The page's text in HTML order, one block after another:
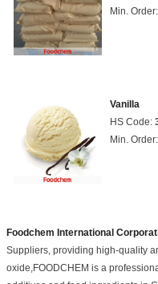
Min. Order:
Vanilla
HS Code:
Min. Order:
Foodchem International
Suppliers, providing high-quality
oxide,FOODCHEM is a